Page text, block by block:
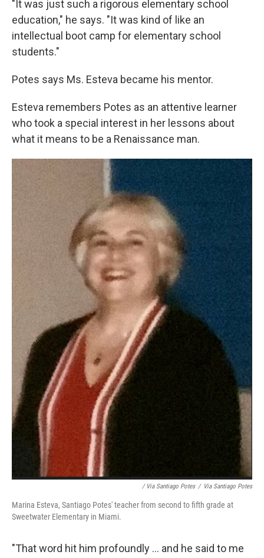
"It was just such a rigorous elementary school
education," he says. "It was kind of like an
intellectual boot camp for elementary school
students."
Potes says Ms. Esteva became his mentor.
Esteva remembers Potes as an attentive learner
who took a special interest in her lessons about
what it means to be a Renaissance man.
/ Via Santiago Potes / Via Santiago Potes
Marina Esteva, Santiago Potes' teacher from second to fifth grade at
Sweetwater Elementary in Miami.
"That word hit him profoundly ... and he said to me